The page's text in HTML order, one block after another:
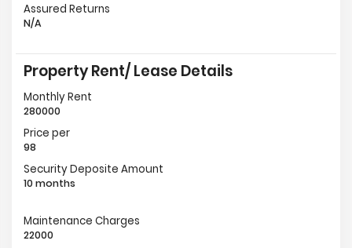
Assured Returns
N/A
Property Rent/ Lease Details
Monthly Rent
280000
Price per
98
Security Deposite Amount
10 months
Maintenance Charges
22000